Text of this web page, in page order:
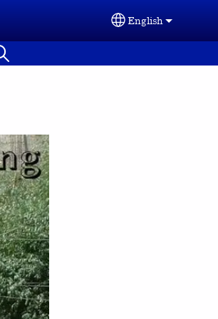
Select your
English